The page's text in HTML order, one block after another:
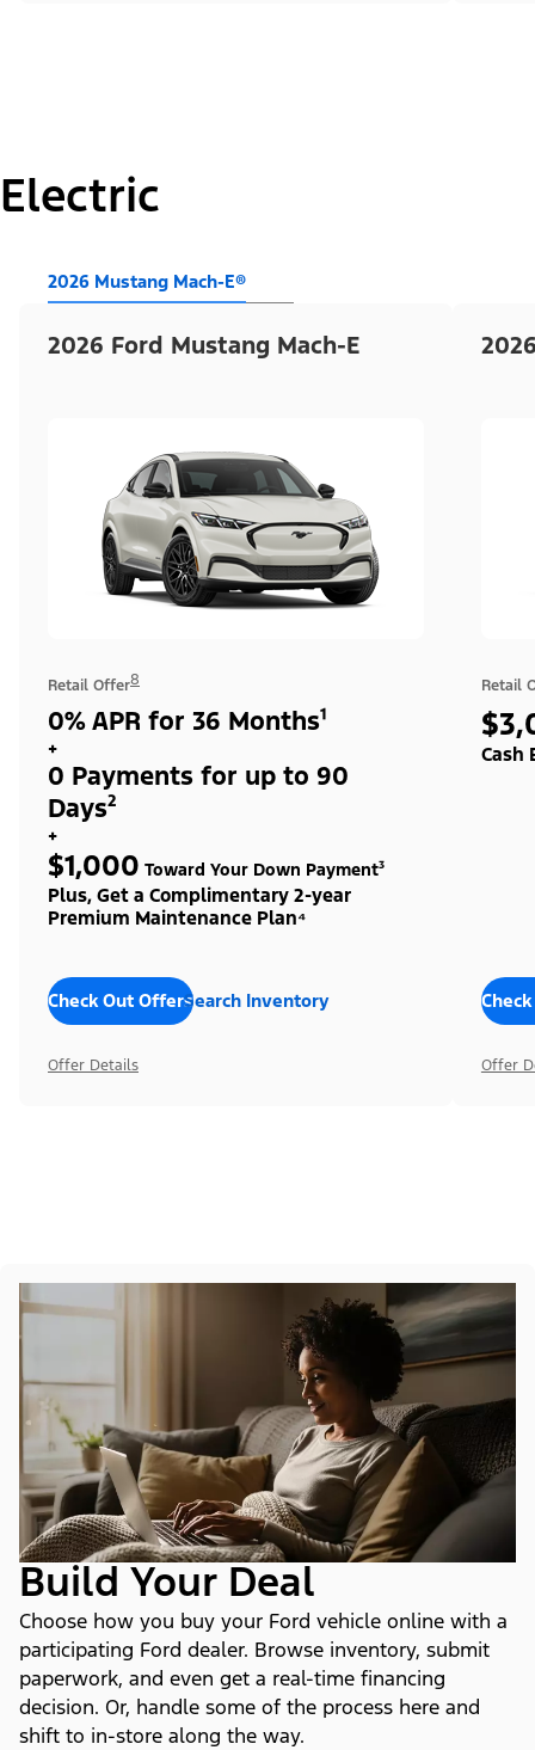
Electric
2026 Mustang Mach-E®
2026 Ford Mustang Mach-E
Retail Offer8
0% APR for 36 Months¹
+
0 Payments for up to 90
Days²
+
$1,000 Toward Your Down Payment³
Plus, Get a Complimentary 2-year
Premium Maintenance Plan⁴
Check Out OffersSearch Inventory
Offer Details
Retail
Cash
Offer
Build Your Deal
Choose how you buy your Ford vehicle online with a
participating Ford dealer. Browse inventory, submit
paperwork, and even get a real-time financing
decision. Or, handle some of the process here and
shift to in-store along the way.